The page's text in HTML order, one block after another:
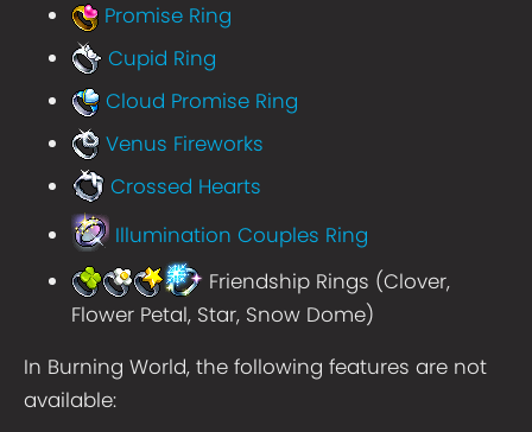
Promise Ring
Cupid Ring
Cloud Promise Ring
Venus Fireworks
Crossed Hearts
Illumination Couples Ring
Friendship Rings (Clover,
Flower Petal, Star, Snow Dome)
In Burning World, the following features are not
available: